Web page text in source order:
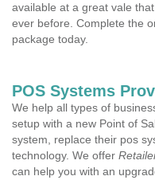
available at a great vale
ever before. Complete the
package today.
POS Systems
We help all types of
setup with a new Point of
system, replace their pos
technology. We offer
can help you with an